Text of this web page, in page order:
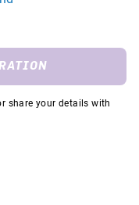
share your details with